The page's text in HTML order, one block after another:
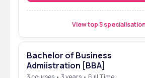
View top 5 specialisation
Bachelor of Business
Admiistration [BBA]